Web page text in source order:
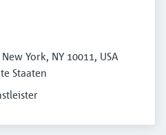
York, NY 10011, USA
Staaten